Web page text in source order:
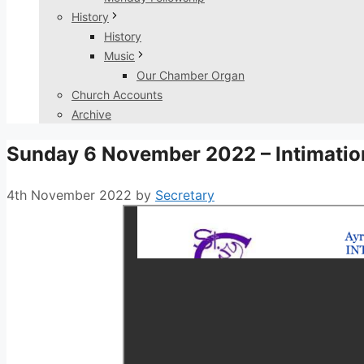
History
History
Music
Our Chamber Organ
Church Accounts
Archive
Sunday 6 November 2022 –
4th November 2022 by Secretary